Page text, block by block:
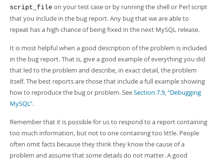
script_file on your test case or by running the shell or Perl script
that you include in the bug report. Any bug that we are able to
repeat has a high chance of being fixed in the next MySQL release.
It is most helpful when a good description of the problem is included
in the bug report. That is, give a good example of everything you did
that led to the problem and describe, in exact detail, the problem
itself. The best reports are those that include a full example showing
how to reproduce the bug or problem. SeeSection 7.9, “Debugging
MySQL”.
Remember that it is possible for us to respond to a report containing
too much information, but not to one containing too little. People
often omit facts because they think they know the cause of a
problem and assume that some details do not matter. A good